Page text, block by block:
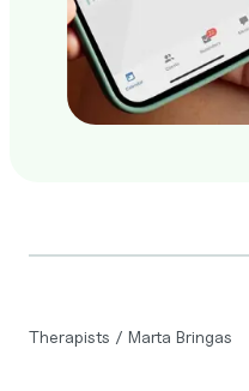
Therapists / Marta Bringas